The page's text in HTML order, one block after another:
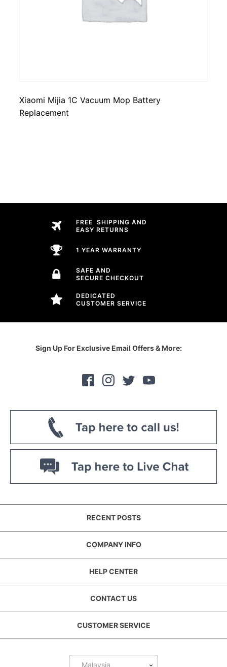
Xiaomi Mijia 1C Vacuum Mop Battery
Replacement
FREE SHIPPING AND
EASY RETURNS
1 YEAR WARRANTY
SAFE AND
SECURE CHECKOUT
DEDICATED
CUSTOMER SERVICE
Sign Up For Exclusive Email Offers & More:
RECENT POSTS
COMPANY INFO
HELP CENTER
CONTACT US
CUSTOMER SERVICE
Malaysia